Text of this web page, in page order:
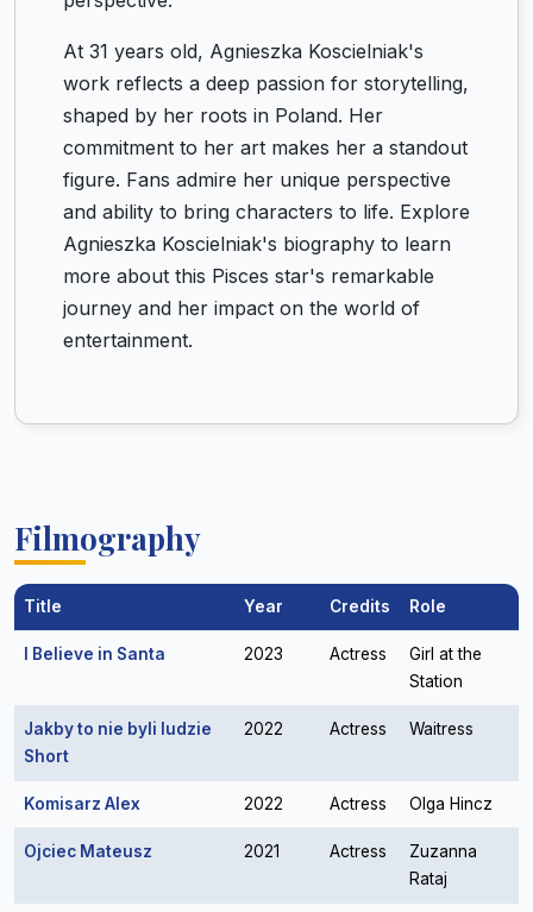
At 31 years old, Agnieszka Koscielniak's
work reflects a deep passion for storytelling,
shaped by her roots in Poland. Her
commitment to her art makes her a standout
figure. Fans admire her unique perspective
and ability to bring characters to life. Explore
Agnieszka Koscielniak's biography to learn
more about this Pisces star's remarkable
journey and her impact on the world of
entertainment.
Filmography
Title Year Credits Role
I Believe in Santa 2023 Actress
Girl at the
Station
Jakby to nie byli ludzie
Short
2022 Actress Waitress
Komisarz Alex 2022 Actress Olga Hincz
Ojciec Mateusz 2021 Actress
Zuzanna
Rataj